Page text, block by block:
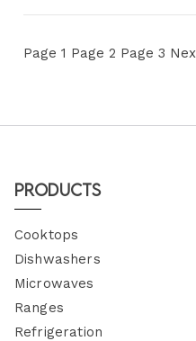
Page 1 Page 2 Page 3
Products
Cooktops
Dishwashers
Microwaves
Ranges
Refrigeration